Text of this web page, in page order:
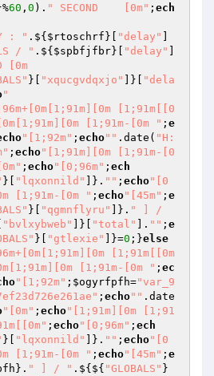
60 , 0 ). " SECOND    [0m" ; ech
: " .${ $rtoschrf }[ "delay"
/ " .${ $spbfjfbr}[ "delay"
[0m
}[ "xqucgvdqxjo" ]}[
"dela
"
[1;91m[[0
[1;91m-[0m " ; e
"[1;92m" ; echo"" .date( "H:
; echo"[1;91m][0m [1;91m-[0
; echo"[0;96m" ; ech
}[ "lqxonnild" ]}. "" ; echo"[0
[1;91m-[0m " ; echo"[45m" ; e
}[ "qgmnflyru" ]}. " ] /
"bvlxybweb" ]}[ "total" ]. "" ; e
}[ "gtlexie" ]}=0 ;}else
[1;91m[[0m
[1;91m-[0m " ; ec
"[1;92m" ; $ogyrfpfh="var_9
; echo"" .date
"[0m" ; echo"[1;91m][0m [1;91
; echo"[0;96m" ; ech
}[ "lqxonnild" ]}. "" ; echo"[0
[1;91m-[0m " ; echo"[45m" ; e
}. " ] / " .${${ "GLOBALS" }